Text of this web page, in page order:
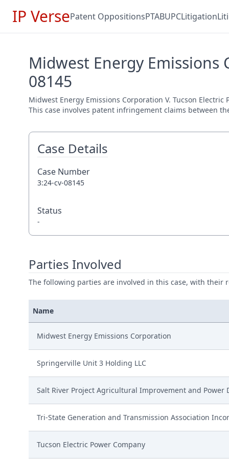
IP VersePatent OppositionsPTABUPCLitigation
Midwest Energy Emissions
08145
Midwest Energy Emissions Corporation V. Tucson
This case involves patent infringement claims between
Case Details
Case Number
3:24-cv-08145
Status
-
Parties Involved
The following parties are involved in this case, with their
Name
Midwest Energy Emissions Corporation
Springerville Unit 3 Holding LLC
Salt River Project Agricultural Improvement and Power
Tri-State Generation and Transmission Association
Tucson Electric Power Company